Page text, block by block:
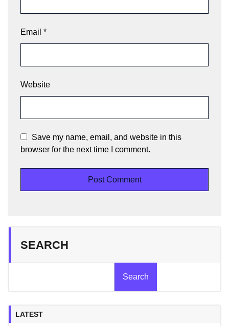
Email *
Website
Save my name, email, and website in this
browser for the next time I comment.
SEARCH
Search
LATEST